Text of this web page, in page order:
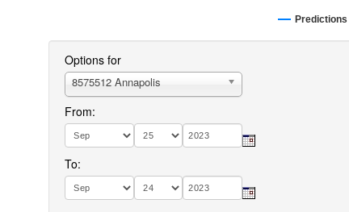
Predictions
Options for
8575512 Annapolis
From:
To: